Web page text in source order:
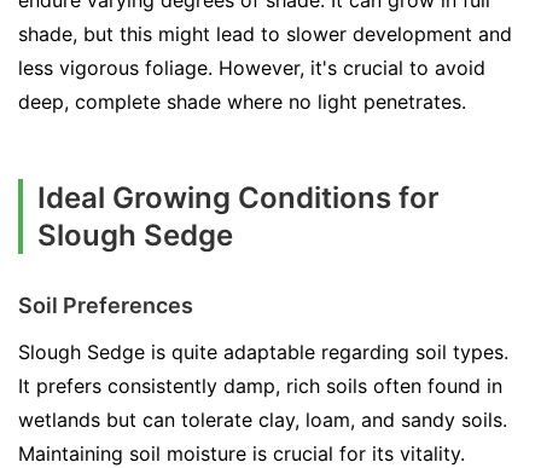
shade, but this might lead to slower development and
less vigorous foliage. However, it's crucial to avoid
deep, complete shade where no light penetrates.
Ideal Growing Conditions for
Slough Sedge
Soil Preferences
Slough Sedge is quite adaptable regarding soil types.
It prefers consistently damp, rich soils often found in
wetlands but can tolerate clay, loam, and sandy soils.
Maintaining soil moisture is crucial for its vitality.